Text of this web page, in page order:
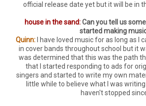
official release date yet but it will be in
house in the sand:Can you tell us
started making
Quinn:I have loved music for as long as I
in cover bands throughout school but it
was determined that this was the path
that I started responding to ads for
singers and started to write my own
little while to believe what I was writing
haven't stopped